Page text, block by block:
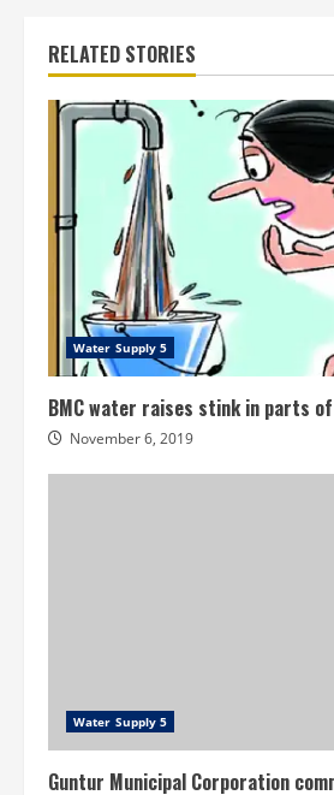
RELATED STORIES
Water Supply 5
BMC water raises stink in parts
November 6, 2019
Water Supply 5
Guntur Municipal Corporation